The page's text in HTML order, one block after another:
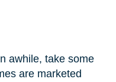
awhile, take some
are marketed